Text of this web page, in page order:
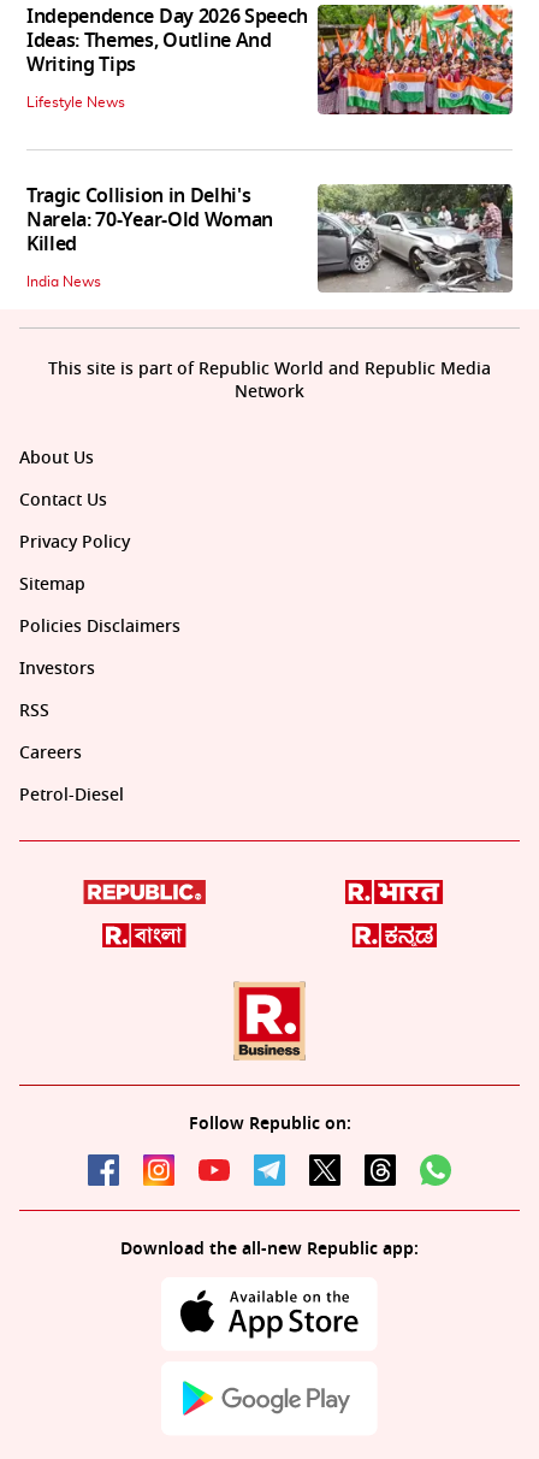
Independence Day 2026 Speech
Ideas: Themes, Outline And
Writing Tips
Lifestyle News
Tragic Collision in Delhi's
Narela: 70-Year-Old Woman
Killed
India News
About Us
Contact Us
Privacy Policy
Sitemap
Policies Disclaimers
Investors
RSS
Careers
Petrol-Diesel
Follow Republic on:
Download the all-new Republic app:
This site is part of Republic World and Republic Media
Network